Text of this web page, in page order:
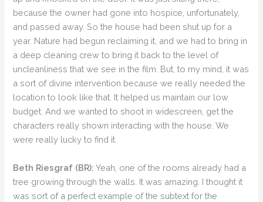
because the owner had gone into hospice, unfortunately,
and passed away. So the house had been shut up for a
year. Nature had begun reclaiming it, and we had to bring in
a deep cleaning crew to bring it back to the level of
uncleanliness that we see in the film. But, to my mind, it was
a sort of divine intervention because we really needed the
location to look like that. It helped us maintain our low
budget. And we wanted to shoot in widescreen, get the
characters really shown interacting with the house. We
were really lucky to find it.
Beth Riesgraf (BR): Yeah, one of the rooms already had a
tree growing through the walls. It was amazing. I thought it
was sort of a perfect example of the subtext for the